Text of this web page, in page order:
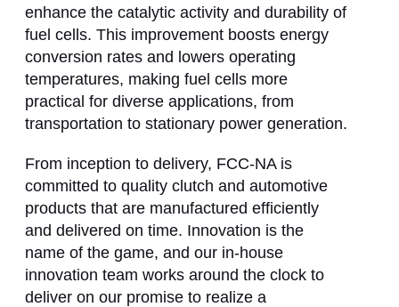
enhance the catalytic activity and durability of
fuel cells. This improvement boosts energy
conversion rates and lowers operating
temperatures, making fuel cells more
practical for diverse applications, from
transportation to stationary power generation.
From inception to delivery, FCC-NA is
committed to quality clutch and automotive
products that are manufactured efficiently
and delivered on time. Innovation is the
name of the game, and our in-house
innovation team works around the clock to
deliver on our promise to realize a